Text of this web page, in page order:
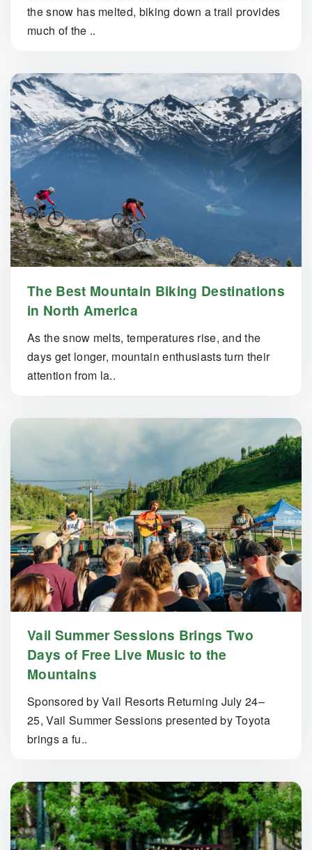
the snow has melted, biking down a trail provides
much of the ..
The Best Mountain Biking Destinations
in North America
As the snow melts, temperatures rise, and the
days get longer, mountain enthusiasts turn their
attention from la..
Vail Summer Sessions Brings Two
Days of Free Live Music to the
Mountains
Sponsored by Vail Resorts Returning July 24–
25, Vail Summer Sessions presented by Toyota
brings a fu..